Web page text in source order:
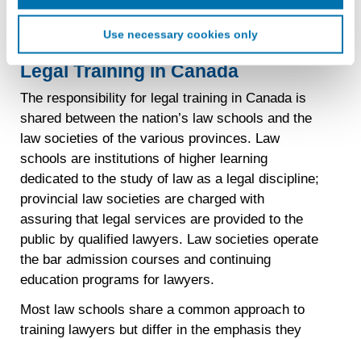
create an online identification code for the purpose of
recognizing you on your devices. This code does not
contain any of your directly identifiable personal data and
will not be used by LiveRamp to re-identify you.
Detailed information on LiveRamp’s data processing
activities is available in LiveRamp’s privacy policy
https://liveramp.com/privacy/. You have the right to
withdraw your consent or opt-out to the processing of your
personal data at any time https://liveramp.com/opt_out/
Use necessary cookies only
of
Legal Training in Canada
The responsibility for legal training in Canada is
shared between the nation’s law schools and the
law societies of the various provinces. Law
schools are institutions of higher learning
dedicated to the study of law as a legal discipline;
provincial law societies are charged with
assuring that legal services are provided to the
public by qualified lawyers. Law societies operate
the bar admission courses and continuing
education programs for lawyers.
Most law schools share a common approach to
training lawyers but differ in the emphasis they